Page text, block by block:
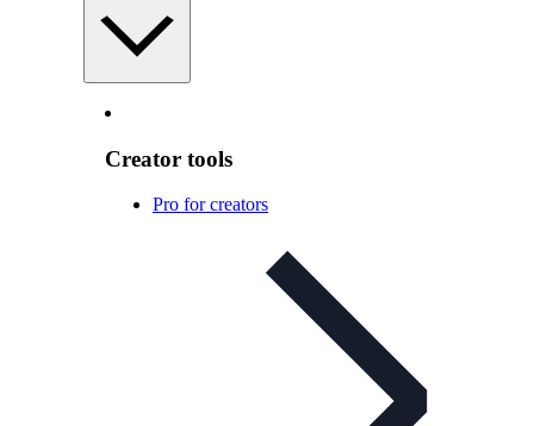
Creator tools
Pro for creators